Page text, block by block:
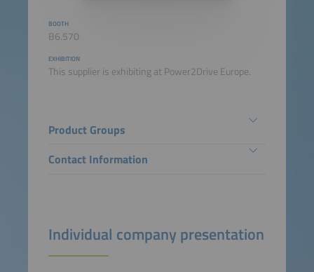
BOOTH
B6.570
EXHIBITION
This supplier is exhibiting at Power2Drive Europe.
Product Groups
Contact Information
Individual company presentation